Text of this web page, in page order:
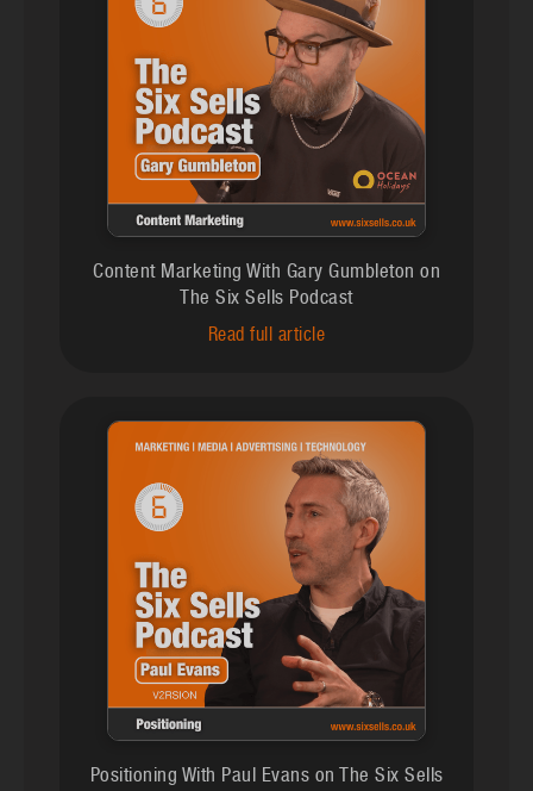
Content Marketing With Gary Gumbleton on
The Six Sells Podcast
Read full article
Positioning With Paul Evans on The Six Sells